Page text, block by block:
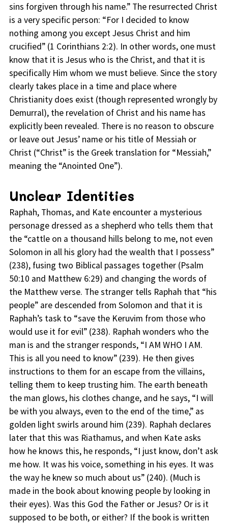
sins forgiven through his name.” The resurrected Christ
is a very specific person: “For I decided to know
nothing among you except Jesus Christ and him
crucified” (1 Corinthians 2:2). In other words, one must
know that it is Jesus who is the Christ, and that it is
specifically Him whom we must believe. Since the story
clearly takes place in a time and place where
Christianity does exist (though represented wrongly by
Demurral), the revelation of Christ and his name has
explicitly been revealed. There is no reason to obscure
or leave out Jesus’ name or his title of Messiah or
Christ (“Christ” is the Greek translation for “Messiah,”
meaning the “Anointed One”).
Unclear Identities
Raphah, Thomas, and Kate encounter a mysterious
personage dressed as a shepherd who tells them that
the “cattle on a thousand hills belong to me, not even
Solomon in all his glory had the wealth that I possess”
(238), fusing two Biblical passages together (Psalm
50:10 and Matthew 6:29) and changing the words of
the Matthew verse. The stranger tells Raphah that “his
people” are descended from Solomon and that it is
Raphah’s task to “save the Keruvim from those who
would use it for evil” (238). Raphah wonders who the
man is and the stranger responds, “I AM WHO I AM.
This is all you need to know” (239). He then gives
instructions to them for an escape from the villains,
telling them to keep trusting him. The earth beneath
the man glows, his clothes change, and he says, “I will
be with you always, even to the end of the time,” as
golden light swirls around him (239). Raphah declares
later that this was Riathamus, and when Kate asks
how he knows this, he responds, “I just know, don’t ask
me how. It was his voice, something in his eyes. It was
the way he knew so much about us” (240). (Much is
made in the book about knowing people by looking in
their eyes). Was this God the Father or Jesus? Or is it
supposed to be both, or either? If the book is written